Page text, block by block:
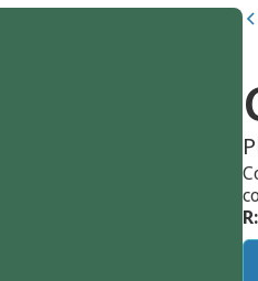
R: